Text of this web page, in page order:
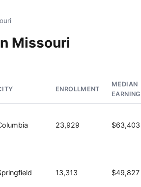
Missouri
ENROLLMENT
MEDIAN
23,929 $63,403
13,313 $49,827